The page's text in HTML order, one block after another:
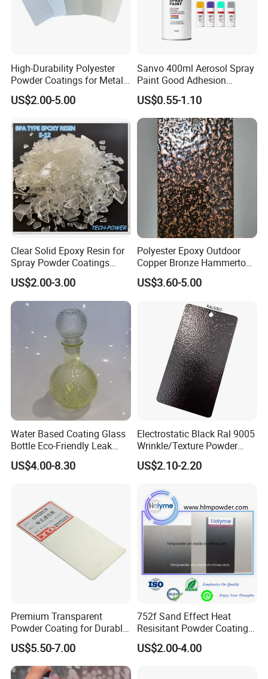
High-Durability Polyester
Powder Coatings for Metal
Curtain Wall and
Automotive Parts
US$2.00-5.00
Sanvo 400ml Aerosol Spray
Paint Good Adhesion
Durability Resistance High
Brightness Fluorescent
Spray Paint
US$0.55-1.10
Clear Solid Epoxy Resin for
Spray Powder Coatings
Crystal Flakes
US$2.00-3.00
Polyester Epoxy Outdoor
Copper Bronze Hammertone
Texture Powder Coating
Paint for Steel Door and
US$3.60-5.00
Water Based Coating Glass
Bottle Eco-Friendly Leak
Proof Container for Paint
Packaging
US$4.00-8.30
Electrostatic Black Ral 9005
Wrinkle/Texture Powder
Coating
US$2.10-2.20
Premium Transparent
Powder Coating for Durable
Finishes and Protection
US$5.50-7.00
752f Sand Effect Heat
Resisitant Powder Coating
with RoHS/Reach for Fire
Pit/BBQ/Oven
US$2.00-4.00